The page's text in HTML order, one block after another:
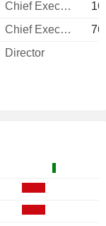
Chief Executive Officer
Chief Executive Officer
Director